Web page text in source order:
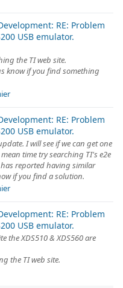
RE: Problem
USB emulator.
the TI web site.
know if you find something
RE: Problem
USB emulator.
I will see if we can get one
time try searching TI's e2e
reported having similar
if you find a solution.
RE: Problem
USB emulator.
the XDS510 & XDS560 are
the TI web site.